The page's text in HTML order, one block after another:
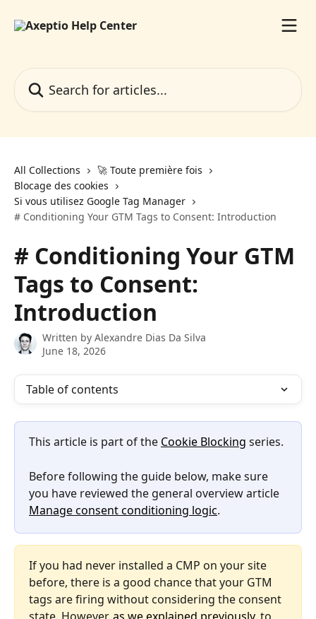
All Collections
🚀 Toute première fois
Blocage des cookies
Si vous utilisez Google Tag Manager
# Conditioning Your GTM Tags to Consent: Introduction
# Conditioning Your GTM
Tags to Consent:
Introduction
Written by Alexandre Dias Da Silva
June 18, 2026
Table of contents
This article is part of the Cookie Blocking series.
Before following the guide below, make sure
you have reviewed the general overview article
Manage consent conditioning logic.
If you had never installed a CMP on your site
before, there is a good chance that your GTM
tags are firing without considering the consent